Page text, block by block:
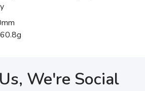
We're Social